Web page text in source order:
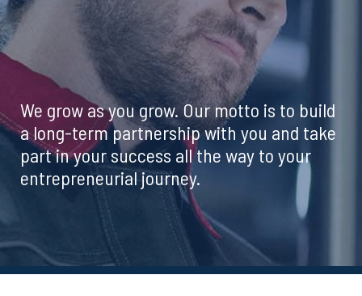
We grow as you grow. Our motto is to build
a long-term partnership with you and take
part in your success all the way to your
entrepreneurial journey.